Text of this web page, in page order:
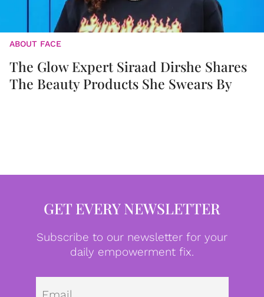
ABOUT FACE
The Glow Expert Siraad Dirshe Shares
The Beauty Products She Swears By
GET EVERY NEWSLETTER
Subscribe to our newsletter for your
daily empowerment fix.